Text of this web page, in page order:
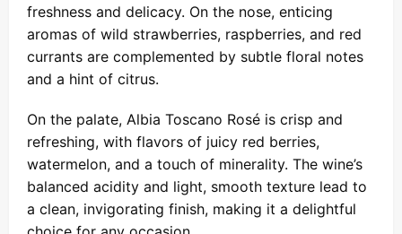
freshness and delicacy. On the nose, enticing
aromas of wild strawberries, raspberries, and red
currants are complemented by subtle floral notes
and a hint of citrus.
On the palate, Albia Toscano Rosé is crisp and
refreshing, with flavors of juicy red berries,
watermelon, and a touch of minerality. The wine’s
balanced acidity and light, smooth texture lead to
a clean, invigorating finish, making it a delightful